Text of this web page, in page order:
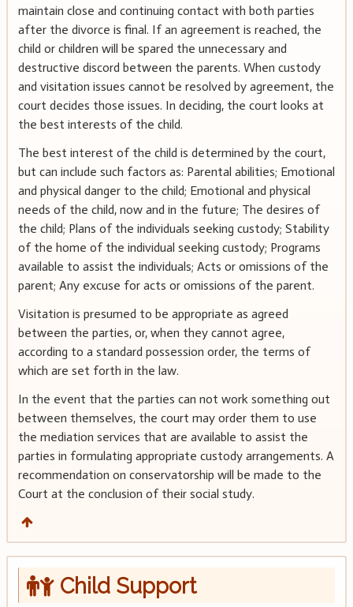
maintain close and continuing contact with both parties
after the divorce is final. If an agreement is reached, the
child or children will be spared the unnecessary and
destructive discord between the parents. When custody
and visitation issues cannot be resolved by agreement, the
court decides those issues. In deciding, the court looks at
the best interests of the child.
The best interest of the child is determined by the court,
but can include such factors as: Parental abilities; Emotional
and physical danger to the child; Emotional and physical
needs of the child, now and in the future; The desires of
the child; Plans of the individuals seeking custody; Stability
of the home of the individual seeking custody; Programs
available to assist the individuals; Acts or omissions of the
parent; Any excuse for acts or omissions of the parent.
Visitation is presumed to be appropriate as agreed
between the parties, or, when they cannot agree,
according to a standard possession order, the terms of
which are set forth in the law.
In the event that the parties can not work something out
between themselves, the court may order them to use
the mediation services that are available to assist the
parties in formulating appropriate custody arrangements. A
recommendation on conservatorship will be made to the
Court at the conclusion of their social study.
Child Support